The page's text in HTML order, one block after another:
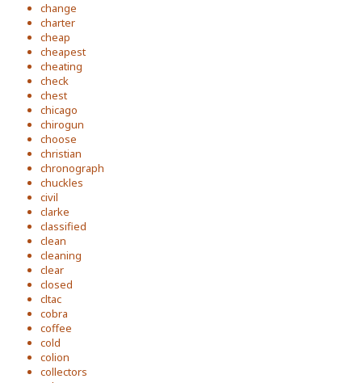
change
charter
cheap
cheapest
cheating
check
chest
chicago
chirogun
choose
christian
chronograph
chuckles
civil
clarke
classified
clean
cleaning
clear
closed
cltac
cobra
coffee
cold
colion
collectors